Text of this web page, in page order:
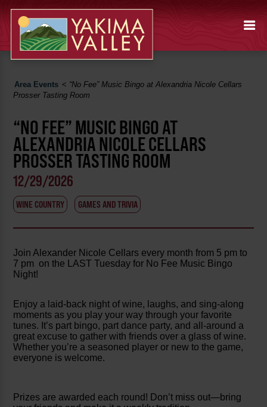
Area Events < “No Fee” Music Bingo at Alexandria Nicole Cellars
Prosser Tasting Room
“NO FEE” MUSIC BINGO AT
ALEXANDRIA NICOLE CELLARS
PROSSER TASTING ROOM
12/29/2026
WINE COUNTRY GAMES AND TRIVIA
Join Alexander Nicole Cellars every month from 5 pm to
7 pm on the LAST Tuesday for No Fee Music Bingo
Night!
Enjoy a laid-back night of wine, laughs, and sing-along
moments as you play your way through your favorite
tunes. It’s part bingo, part dance party, and all-around a
great excuse to gather with friends over a glass of wine.
Whether you’re a seasoned player or new to the game,
everyone is welcome.
Prizes are awarded each round! Don’t miss out—bring